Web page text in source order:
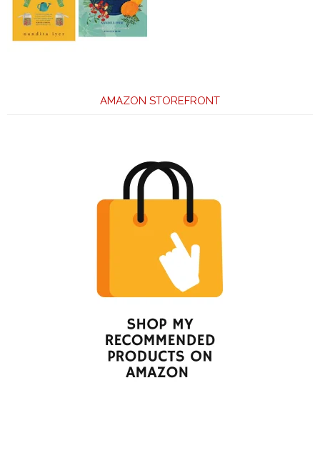
AMAZON STOREFRONT